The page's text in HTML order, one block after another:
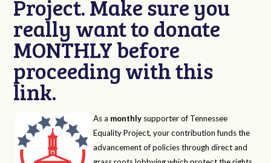
Project. Make sure you
really want to donate
MONTHLY before
proceeding with this
link.
As a monthly supporter of Tennessee
Equality Project, your contribution funds the
advancement of policies through direct and